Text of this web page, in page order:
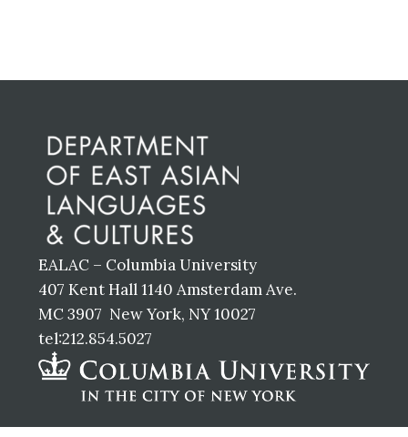
EALAC – Columbia University
407 Kent Hall 1140 Amsterdam Ave.
MC 3907 New York, NY 10027
tel:212.854.5027